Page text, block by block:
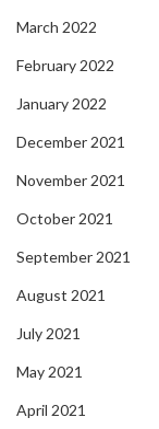
March 2022
February 2022
January 2022
December 2021
November 2021
October 2021
September 2021
August 2021
July 2021
May 2021
April 2021